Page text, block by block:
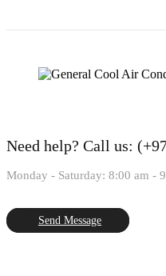
Need help? Call us:
Monday - Saturday: 8:00 am -
Send Message